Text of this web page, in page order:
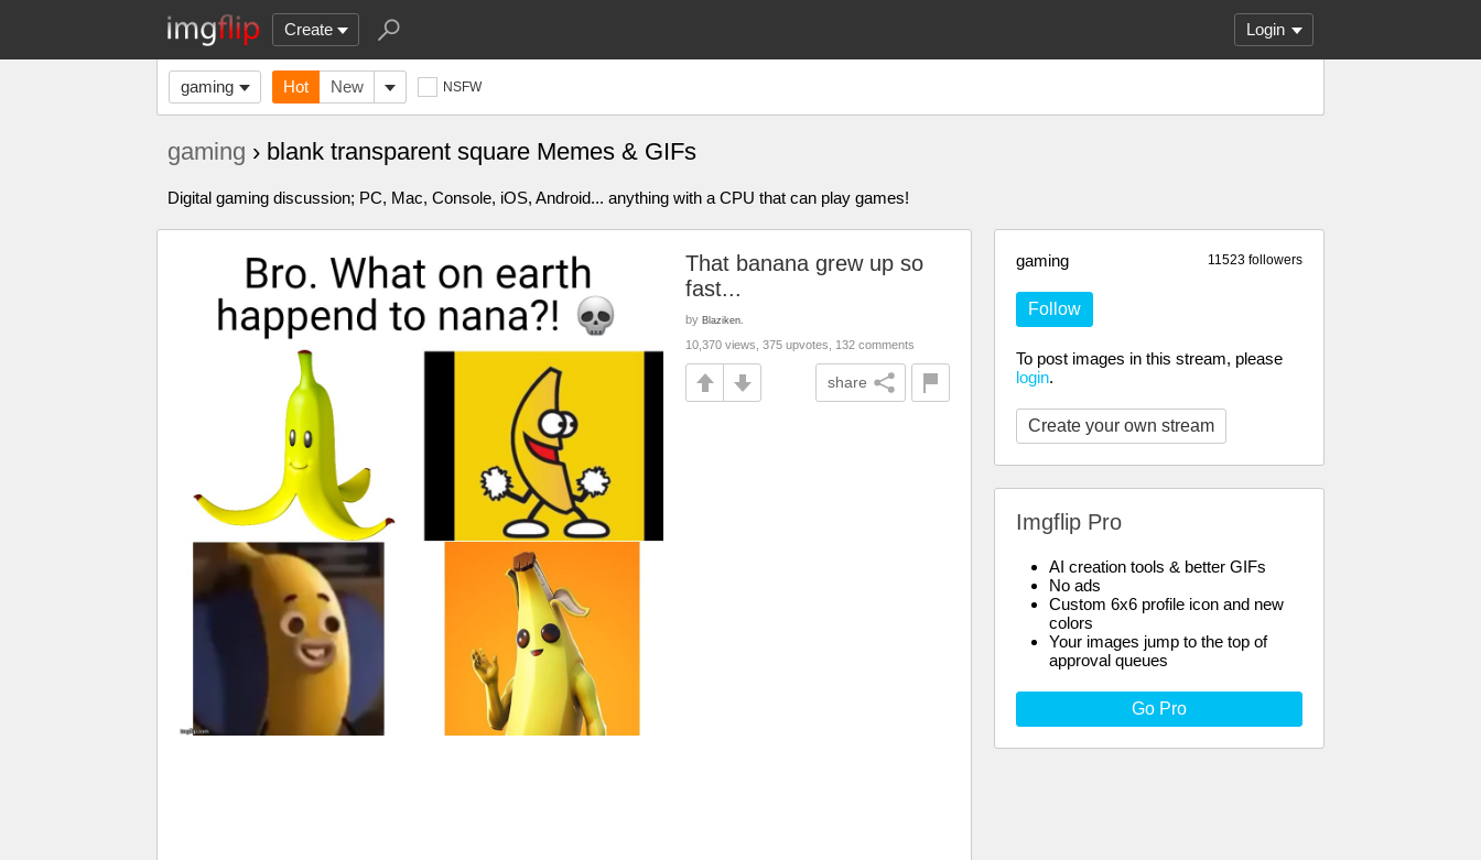
Create Login
gaming Hot New NSFW
gaming › blank transparent square Memes & GIFs
Digital gaming discussion; PC, Mac, Console, iOS, Android... anything with a CPU that can play games!
11523 followers
gaming
Follow
To post images in this stream, please
login.
Create your own stream
Imgflip Pro
AI creation tools & better GIFs
No ads
Custom 6x6 profile icon and new
colors
Your images jump to the top of
approval queues
Go Pro
That banana grew up so
fast...
by Blaziken.
10,370 views, 375 upvotes, 132 comments
share